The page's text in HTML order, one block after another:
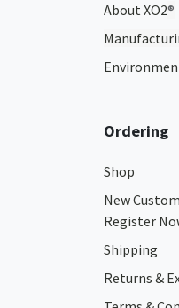
About XO2®
Ordering
Shop
New
Register
Shipping
Returns &